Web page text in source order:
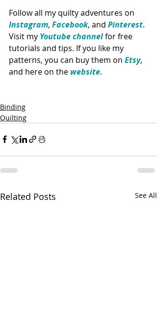
Follow all my quilty adventures on
Instagram, Facebook, and Pinterest.
Visit my Youtube channel for free
tutorials and tips. If you like my
patterns, you can buy them on Etsy,
and here on the website.
Binding
Quilting
Related Posts See All